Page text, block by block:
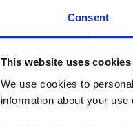
Consent
This website uses cookies
We use cookies to
information about your